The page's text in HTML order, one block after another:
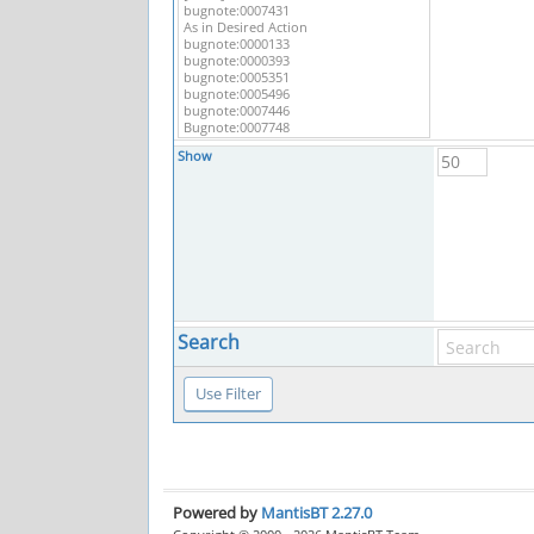
Show
Search
Powered by MantisBT 2.27.0